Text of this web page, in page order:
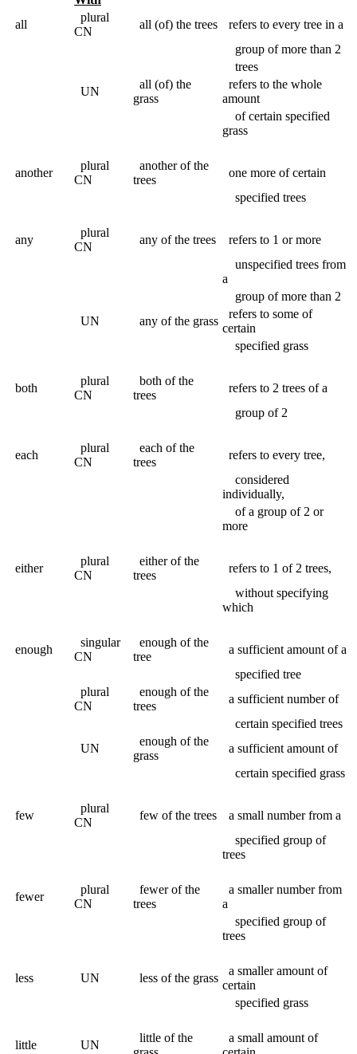
all
plural
CN
all (of) the trees
refers to every tree in a
group of more than 2
trees
UN
all (of) the
grass
refers to the whole
amount
of certain specified
grass
another
plural
CN
another of the
trees
one more of certain
specified trees
any
plural
CN
any of the trees
refers to 1 or more
unspecified trees from
a
group of more than 2
UN
any of the grass
refers to some of
certain
specified grass
both
plural
CN
both of the
trees
refers to 2 trees of a
group of 2
each
plural
CN
each of the
trees
refers to every tree,
considered
individually,
of a group of 2 or
more
either
plural
CN
either of the
trees
refers to 1 of 2 trees,
without specifying
which
enough
singular
CN
enough of the
tree
a sufficient amount of a
specified tree
plural
CN
enough of the
trees
a sufficient number of
certain specified trees
UN
enough of the
grass
a sufficient amount of
certain specified grass
few
plural
CN
few of the trees
a small number from a
specified group of
trees
fewer
plural
CN
fewer of the
trees
a smaller number from
a
specified group of
trees
less UN less of the grass
a smaller amount of
certain
specified grass
little UN
little of the
a small amount of